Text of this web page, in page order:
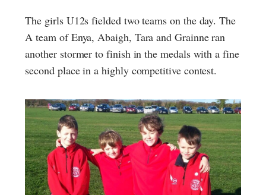
The girls U12s fielded two teams on the day. The
A team of Enya, Abaigh, Tara and Grainne ran
another stormer to finish in the medals with a fine
second place in a highly competitive contest.